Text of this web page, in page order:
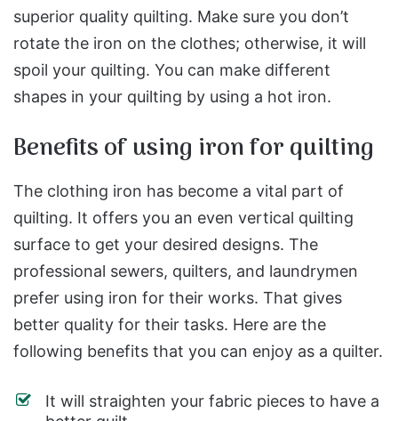
superior quality quilting. Make sure you don’t
rotate the iron on the clothes; otherwise, it will
spoil your quilting. You can make different
shapes in your quilting by using a hot iron.
Benefits of using iron for quilting
The clothing iron has become a vital part of
quilting. It offers you an even vertical quilting
surface to get your desired designs. The
professional sewers, quilters, and laundrymen
prefer using iron for their works. That gives
better quality for their tasks. Here are the
following benefits that you can enjoy as a quilter.
It will straighten your fabric pieces to have a